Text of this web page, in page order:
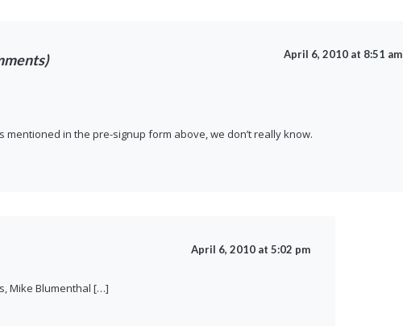
April 6, 2010 at 8:51 am
mentioned in the pre-signup form above, we don’t really know.
April 6, 2010 at 5:02 pm
Mike Blumenthal […]